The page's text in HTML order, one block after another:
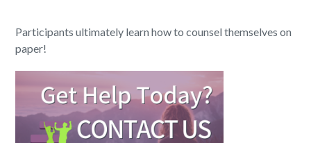
Participants ultimately learn how to counsel themselves on
paper!